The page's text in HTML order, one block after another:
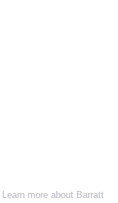
Learn more about Barratt